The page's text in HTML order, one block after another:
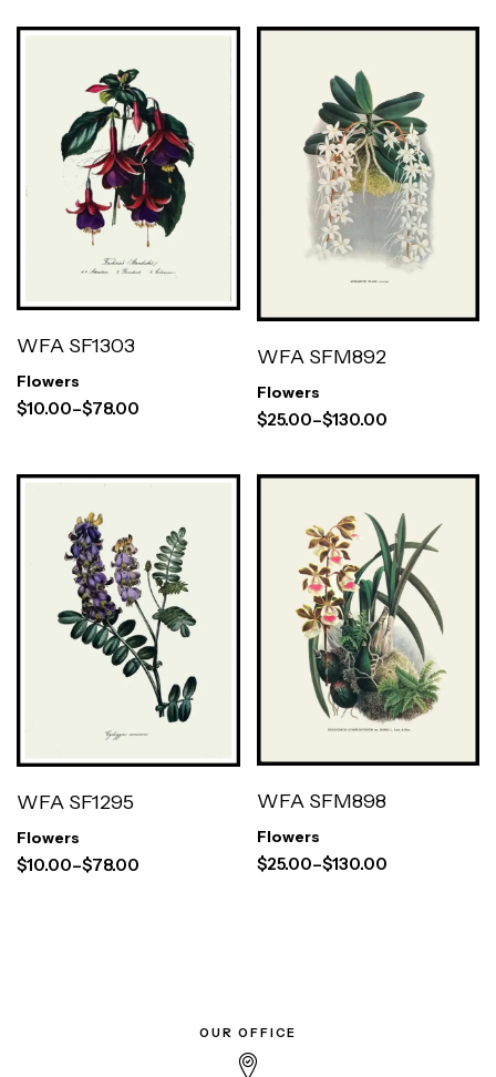
WFA SF1303
Flowers
$10.00–$78.00
WFA SFM892
Flowers
$25.00–$130.00
WFA SF1295
Flowers
$10.00–$78.00
WFA SFM898
Flowers
$25.00–$130.00
OUR OFFICE